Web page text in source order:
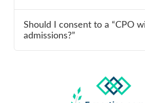
Should I consent to a “CPO
admissions?”